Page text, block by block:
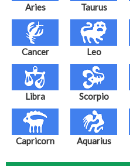
Aries Taurus
Cancer Leo
Libra Scorpio
Capricorn Aquarius